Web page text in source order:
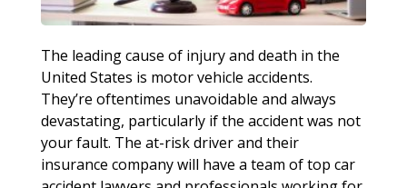
The leading cause of injury and death in the
United States is motor vehicle accidents.
They’re oftentimes unavoidable and always
devastating, particularly if the accident was not
your fault. The at-risk driver and their
insurance company will have a team of top car